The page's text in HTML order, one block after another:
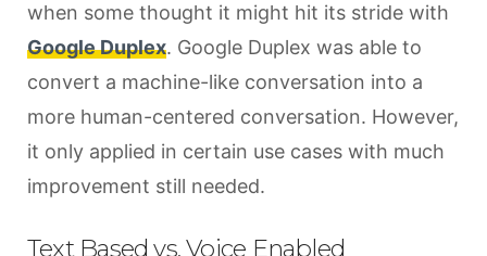
when some thought it might hit its stride with
Google Duplex. Google Duplex was able to
convert a machine-like conversation into a
more human-centered conversation. However,
it only applied in certain use cases with much
improvement still needed.
Text Based vs. Voice Enabled